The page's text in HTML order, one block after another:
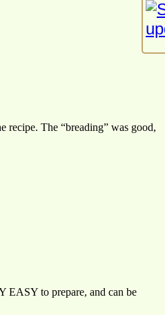
The “breading” was good,
EASY to prepare, and can be